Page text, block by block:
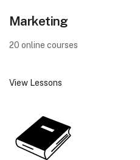
Marketing
20 online courses
View Lessons